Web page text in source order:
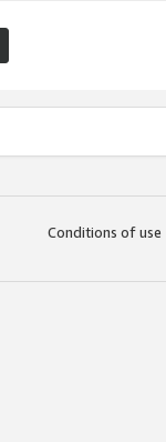
Conditions of use